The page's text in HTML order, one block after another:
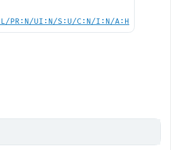
PR:N/UI:N/S:U/C:N/I:N/A:H